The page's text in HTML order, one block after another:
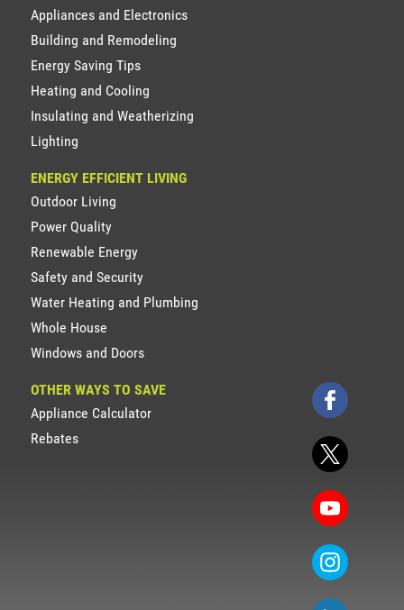
Appliances and Electronics
Building and Remodeling
Energy Saving Tips
Heating and Cooling
Insulating and Weatherizing
Lighting
ENERGY EFFICIENT LIVING
Outdoor Living
Power Quality
Renewable Energy
Safety and Security
Water Heating and Plumbing
Whole House
Windows and Doors
OTHER WAYS TO SAVE
Appliance Calculator
Rebates